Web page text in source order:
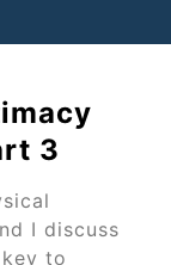
3
I discuss
to